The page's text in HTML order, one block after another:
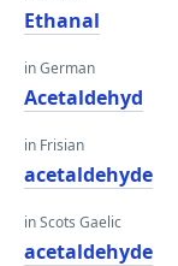
Ethanal
in German
Acetaldehyd
in Frisian
acetaldehyde
in Scots Gaelic
acetaldehyde